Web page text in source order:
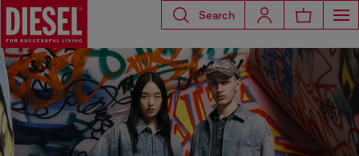
Search